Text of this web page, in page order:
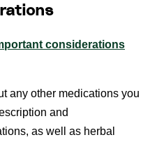
considerations
any other medications you
and
as well as herbal